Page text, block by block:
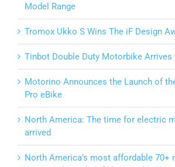
Model Range
Tromox Ukko S Wins The iF Design
Tinbot Double Duty Motorbike Arrives
Motorino Announces the Launch of
Pro eBike
North America: The time for electric
arrived
North America’s most affordable 70+